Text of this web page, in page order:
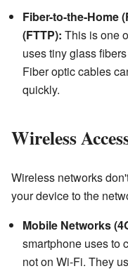
Fiber-to-the-Home
(FTTP): This is one
uses tiny glass
Fiber optic cables
quickly.
Wireless
Wireless networks
your device to the
Mobile Networks
smartphone uses to
not on Wi-Fi. They